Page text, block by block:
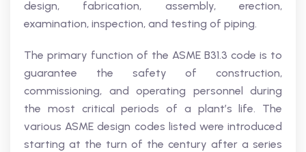
design, fabrication, assembly, erection,
examination, inspection, and testing of piping.
The primary function of the ASME B31.3 code is to
guarantee the safety of construction,
commissioning, and operating personnel during
the most critical periods of a plant’s life. The
various ASME design codes listed were introduced
starting at the turn of the century after a series